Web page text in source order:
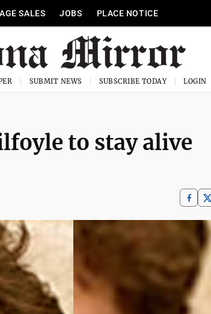
SALES JOBS PLACE NOTICE
SUBMIT NEWS SUBSCRIBE TODAY LOGIN
to stay alive